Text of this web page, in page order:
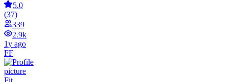
5.0
(37)
339
2.9k
1y ago
FF
Fit